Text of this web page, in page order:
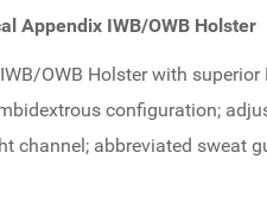
Appendix IWB/OWB Holster
OWB Holster with
configuration;
channel; abbreviated sweat